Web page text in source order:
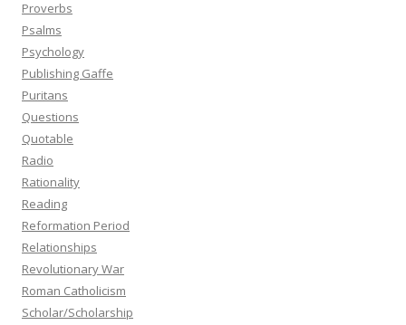
Proverbs
Psalms
Psychology
Publishing Gaffe
Puritans
Questions
Quotable
Radio
Rationality
Reading
Reformation Period
Relationships
Revolutionary War
Roman Catholicism
Scholar/Scholarship